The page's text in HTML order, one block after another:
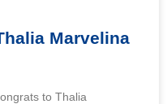
Marvelina
to Thalia